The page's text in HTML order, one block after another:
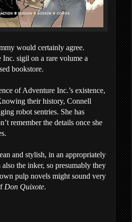
would certainly agree.
Inc. sigil on a rare volume a
bookstore.
of Adventure Inc.’s existence,
their history, Connell
robot sentries. She has
remember the details once she
and stylish, in an appropriately
the inker, so presumably they
pulp novels might sound very
Don Quixote.